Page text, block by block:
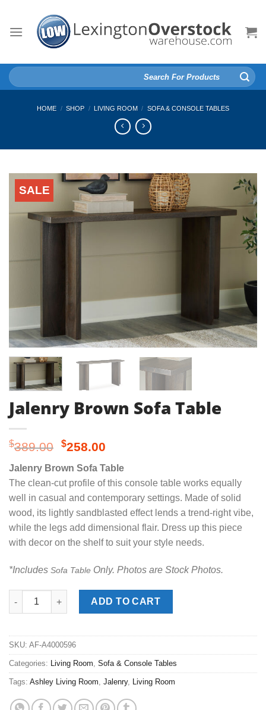
content
Search
for:
HOME / SHOP / LIVING ROOM / SOFA & CONSOLE TABLES
SALE
Jalenry Brown Sofa Table
$389.00 Original
price
was:
$389.00.
$258.00
price
is:
$258.00.
Jalenry Brown Sofa Table
The clean-cut profile of this console table works equally
well in casual and contemporary settings. Made of solid
wood, its lightly sandblasted effect lends a trend-right vibe,
while the legs add dimensional flair. Dress up this piece
with decor on the shelf to suit your style needs.
*Includes Sofa Table Only. Photos are Stock Photos.
Jalenry Brown Sofa Table quantity
ADD TO CART
SKU: AF-A4000596
Categories: Living Room Sofa & Console Tables
Tags: Ashley Living Room Jalenry, Living Room